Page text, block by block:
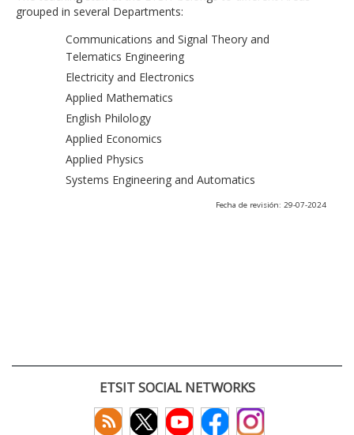
grouped in several Departments:
Communications and Signal Theory and
Telematics Engineering
Electricity and Electronics
Applied Mathematics
English Philology
Applied Economics
Applied Physics
Systems Engineering and Automatics
Fecha de revisión: 29-07-2024
ETSIT SOCIAL NETWORKS